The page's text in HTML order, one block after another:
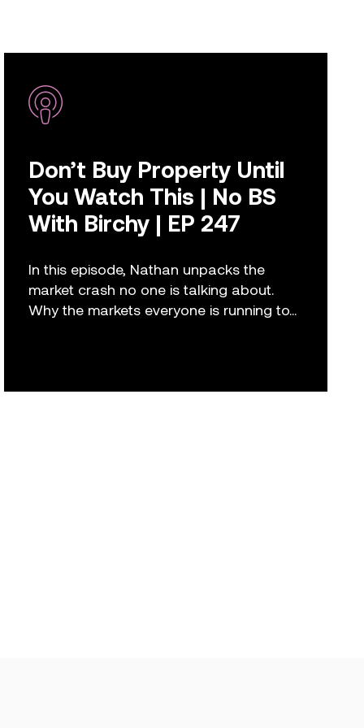
Don’t Buy Property Until
You Watch This | No BS
With Birchy | EP 247
In this episode, Nathan unpacks the
market crash no one is talking about.
Why the markets everyone is running to...